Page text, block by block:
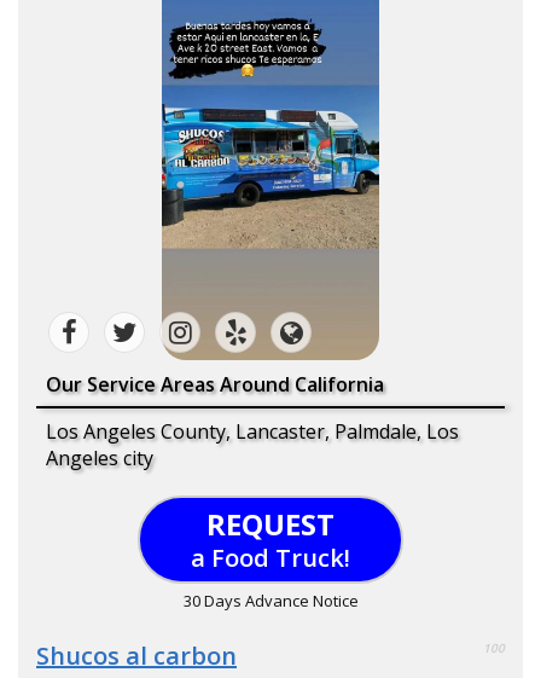
Our Service Areas Around California
Los Angeles County, Lancaster, Palmdale, Los
Angeles city
REQUEST
a Food Truck!
30 Days Advance Notice
Shucos al carbon 100